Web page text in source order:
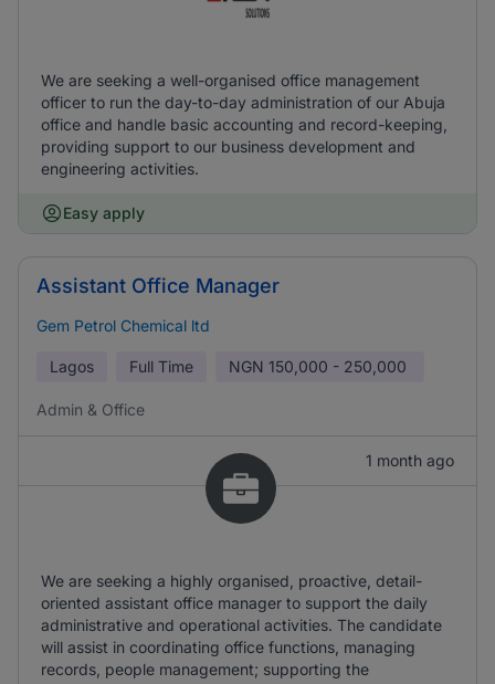
We are seeking a well-organised office management
officer to run the day-to-day administration of our Abuja
office and handle basic accounting and record-keeping,
providing support to our business development and
engineering activities.
Easy apply
Assistant Office Manager
Gem Petrol Chemical ltd
Lagos Full Time NGN 150,000 - 250,000
Admin & Office
1 month ago
We are seeking a highly organised, proactive, detail-
oriented assistant office manager to support the daily
administrative and operational activities. The candidate
will assist in coordinating office functions, managing
records, people management; supporting the